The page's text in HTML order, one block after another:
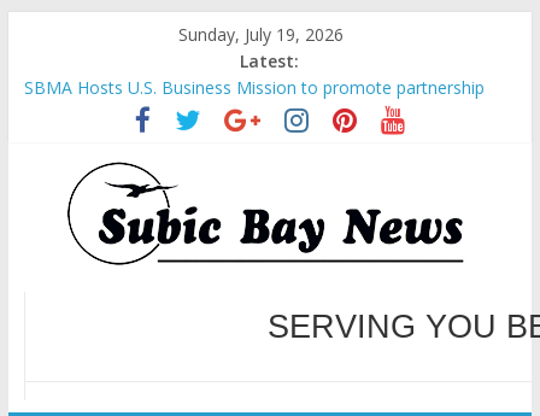
Sunday, July 19, 2026
Latest:
Inter-Agency Meeting Tackles Next Steps for Subic E-Waste
Shipments
SBMA Hosts U.S. Business Mission to promote partnership
BCDA launches inaugural Ecozones Color Run Fest across four
premier destinations
SM recognized in UN Annual Report for Transforming Retail
Spaces into Platforms for Global Causes
WELCOME TO OUR